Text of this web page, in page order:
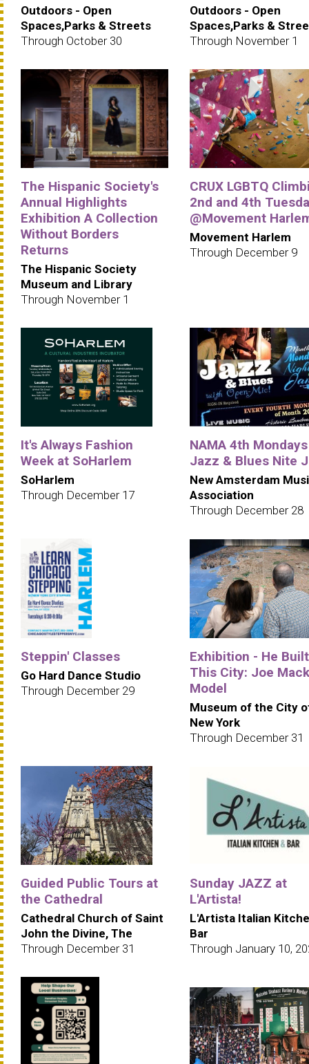
Outdoors - Open
Spaces,Parks & Streets
Through October 30
Outdoors - Open
Spaces,Parks &
Through November 1
The Hispanic Society's
Annual Highlights
Exhibition A Collection
Without Borders
Returns
The Hispanic Society
Museum and Library
Through November 1
CRUX LGBTQ
2nd and 4th
@Movement
Movement Harlem
Through December 9
It's Always Fashion
Week at SoHarlem
SoHarlem
Through December 17
NAMA 4th Mondays
Jazz & Blues Nite
New Amsterdam
Association
Through December 28
Steppin' Classes
Go Hard Dance Studio
Through December 29
Exhibition - He Built
This City: Joe
Model
Museum of the City
New York
Through December 31
Guided Public Tours at
the Cathedral
Cathedral Church of Saint
John the Divine, The
Through December 31
Sunday JAZZ at
L'Artista!
L'Artista Italian
Bar
Through January 10,